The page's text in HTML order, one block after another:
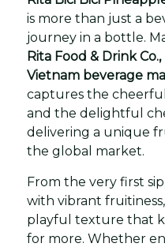
is more than just a
journey in a bottle.
Rita Food & Drink
Vietnam beverage
captures the
and the delightful
delivering a unique
the global market.
From the very first
with vibrant
playful texture that
for more. Whether